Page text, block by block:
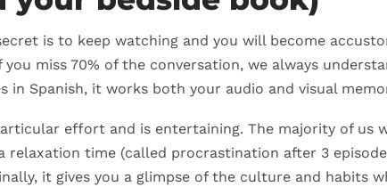
is to keep watching and you will become
miss 70% of the conversation, we always
Spanish, it works both your audio and visual
effort and is entertaining. The majority of us
relaxation time (called procrastination after 3
it gives you a glimpse of the culture and habits